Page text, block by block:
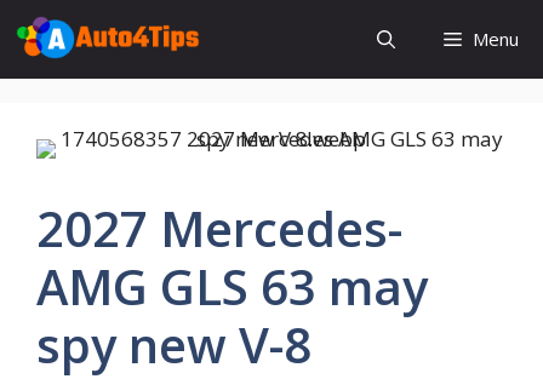
Skip
to
content
Menu
2027 Mercedes-
AMG GLS 63 may
spy new V-8